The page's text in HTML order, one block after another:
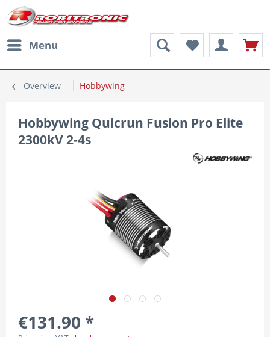
Menu
Overview Hobbywing
Hobbywing Quicrun Fusion Pro Elite
2300kV 2-4s
€131.90 *